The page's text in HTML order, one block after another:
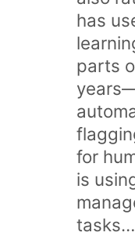
has
parts
for
is